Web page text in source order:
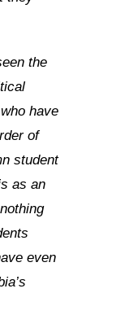
the
have
of
student
as an
even